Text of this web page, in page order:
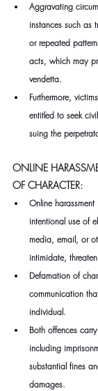
Aggravating
instances such as
or repeated
acts, which may
vendetta.
Furthermore,
entitled to seek
suing the
ONLINE
OF CHARACTER:
Online
intentional use of
media, email, or
intimidate,
Defamation of
communication
individual.
Both offences
including
substantial fines
damages.